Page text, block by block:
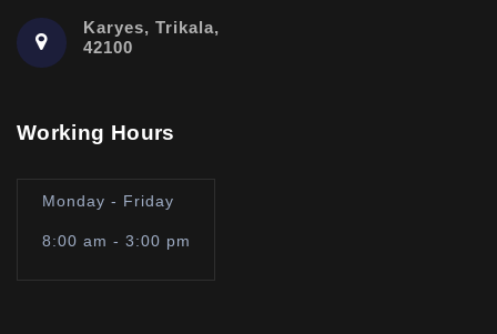
Karyes, Trikala,
42100
Working Hours
Monday - Friday
8:00 am - 3:00 pm